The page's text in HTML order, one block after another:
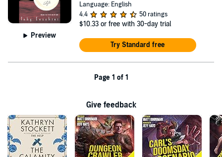
Preview
Language: English
4.4
50 ratings
$10.33 or free with 30-day trial
Try Standard free
Page 1 of 1
Give feedback